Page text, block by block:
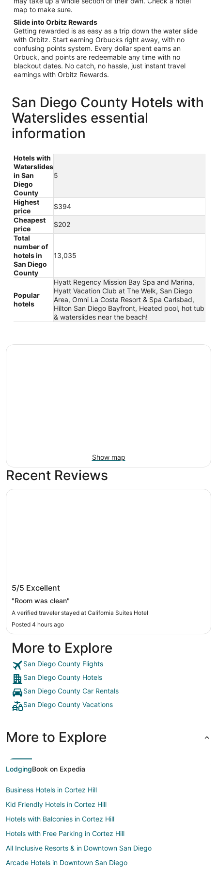
map to make sure.
Slide into Orbitz Rewards
Getting rewarded is as easy as a trip down the water slide
with Orbitz. Start earning Orbucks right away, with no
confusing points system. Every dollar spent earns an
Orbuck, and points are redeemable any time with no
blackout dates. No catch, no hassle, just instant travel
earnings with Orbitz Rewards.
San Diego County Hotels with
Waterslides essential
information
Hotels with
Waterslides
in San
Diego
County
5
Highest
price
$394
Cheapest
price
$202
Total
number of
hotels in
San Diego
County
13,035
Popular
hotels
Hyatt Regency Mission Bay Spa and Marina,
Hyatt Vacation Club at The Welk, San Diego
Area, Omni La Costa Resort & Spa Carlsbad,
Hilton San Diego Bayfront, Heated pool, hot tub
& waterslides near the beach!
Show map
Recent Reviews
5/5 Excellent
"Room was clean"
A verified traveler stayed at California Suites Hotel
Posted 4 hours ago
California Suites Hotel
More to Explore
San Diego County Flights
San Diego County Hotels
San Diego County Car Rentals
San Diego County Vacations
More to Explore
LodgingBook on Expedia
Business Hotels in Cortez Hill
Kid Friendly Hotels in Cortez Hill
Hotels with Balconies in Cortez Hill
Hotels with Free Parking in Cortez Hill
All Inclusive Resorts & in Downtown San Diego
Arcade Hotels in Downtown San Diego